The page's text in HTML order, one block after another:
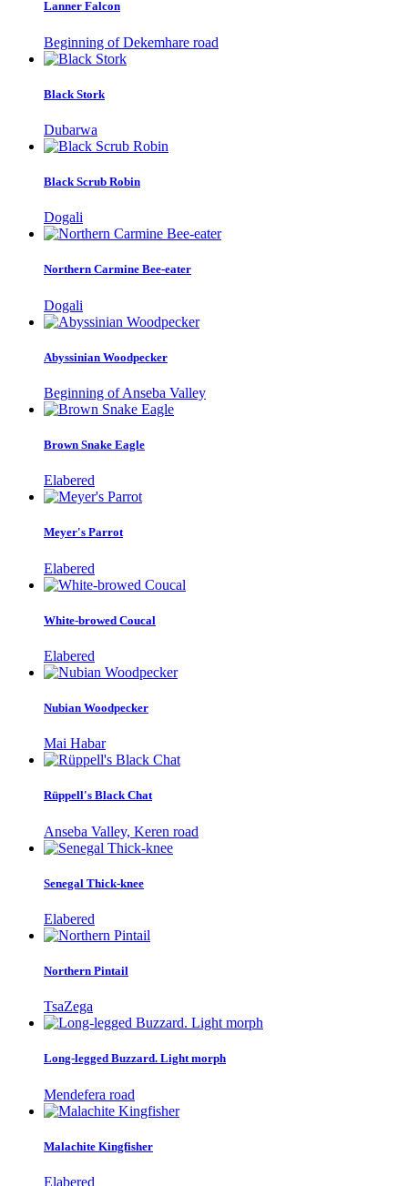
Lanner Falcon
Beginning of Dekemhare road
Black Stork
Dubarwa
Black Scrub Robin
Dogali
Northern Carmine Bee-eater
Dogali
Abyssinian Woodpecker
Beginning of Anseba Valley
Brown Snake Eagle
Elabered
Meyer's Parrot
Elabered
White-browed Coucal
Elabered
Nubian Woodpecker
Mai Habar
Rüppell's Black Chat
Anseba Valley, Keren road
Senegal Thick-knee
Elabered
Northern Pintail
TsaZega
Long-legged Buzzard. Light morph
Mendefera road
Malachite Kingfisher
Elabered